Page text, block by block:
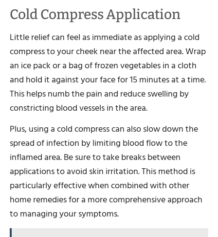
Cold Compress Application
Little relief can feel as immediate as applying a cold
compress to your cheek near the affected area. Wrap
an ice pack or a bag of frozen vegetables in a cloth
and hold it against your face for 15 minutes at a time.
This helps numb the pain and reduce swelling by
constricting blood vessels in the area.
Plus, using a cold compress can also slow down the
spread of infection by limiting blood flow to the
inflamed area. Be sure to take breaks between
applications to avoid skin irritation. This method is
particularly effective when combined with other
home remedies for a more comprehensive approach
to managing your symptoms.